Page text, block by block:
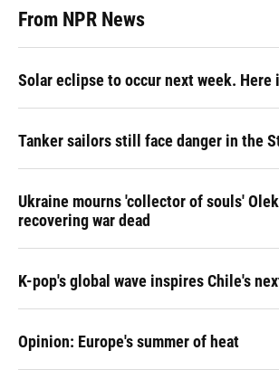
From NPR News
Solar eclipse to occur next week. Here
Tanker sailors still face danger in the
Ukraine mourns 'collector of souls'
recovering war dead
K-pop's global wave inspires Chile's
Opinion: Europe's summer of heat